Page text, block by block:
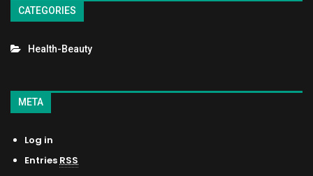
CATEGORIES
Health-Beauty
META
Log in
EntriesRSS